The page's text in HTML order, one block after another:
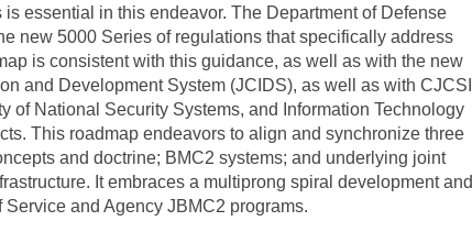
essential in this endeavor. The Department of Defense
new 5000 Series of regulations that specifically address
is consistent with this guidance, as well as with the new
and Development System (JCIDS), as well as with CJCSI
of National Security Systems, and Information Technology
This roadmap endeavors to align and synchronize three
and doctrine; BMC2 systems; and underlying joint
It embraces a multiprong spiral development and
and Agency JBMC2 programs.